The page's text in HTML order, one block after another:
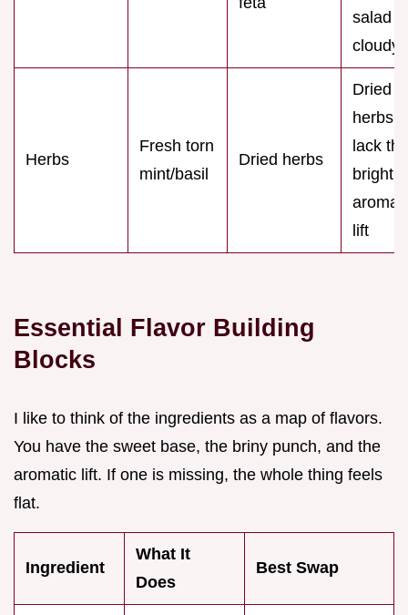
salad
cloudy
Herbs
Fresh torn
mint/basil
Dried herbs
Dried
herbs
lack the
bright,
lift
Essential Flavor Building
Blocks
I like to think of the ingredients as a map of flavors.
You have the sweet base, the briny punch, and the
aromatic lift. If one is missing, the whole thing feels
flat.
Ingredient
What It
Does
Best Swap